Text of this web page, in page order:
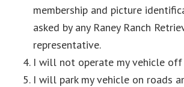
membership and picture
asked by any Raney Ranch
representative.
I will not operate my vehicle off
I will park my vehicle on roads